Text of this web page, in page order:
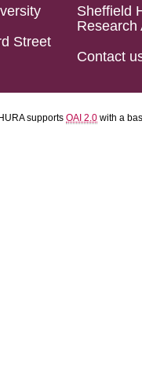
Street
Sheffield
Research
Contact
supports OAI 2.0 with a